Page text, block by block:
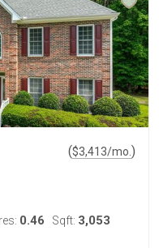
($3,413/mo. )
0.46 Sqft: 3,053